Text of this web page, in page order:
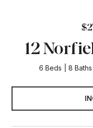
12
6 Beds 8 Baths